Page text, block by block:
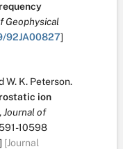
Geophysical
92JA00827]
W. K. Peterson.
ion
Journal of
10598
] [Journal